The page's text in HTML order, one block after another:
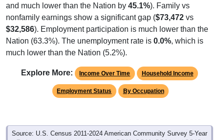
and much lower than the Nation by 45.1%). Family vs
nonfamily earnings show a significant gap ($73,472 vs
$32,586). Employment participation is much lower than the
Nation (63.3%). The unemployment rate is 0.0%, which is
much lower than the Nation (5.2%).
Explore More: Income Over Time Household Income
Employment Status By Occupation
Source: U.S. Census 2011-2024 American Community Survey 5-Year